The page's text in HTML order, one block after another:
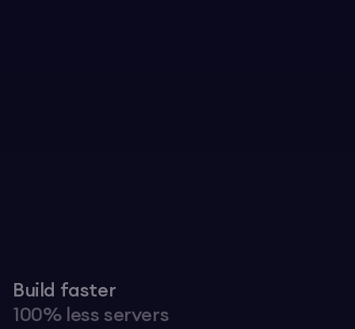
Build faster
100% less servers